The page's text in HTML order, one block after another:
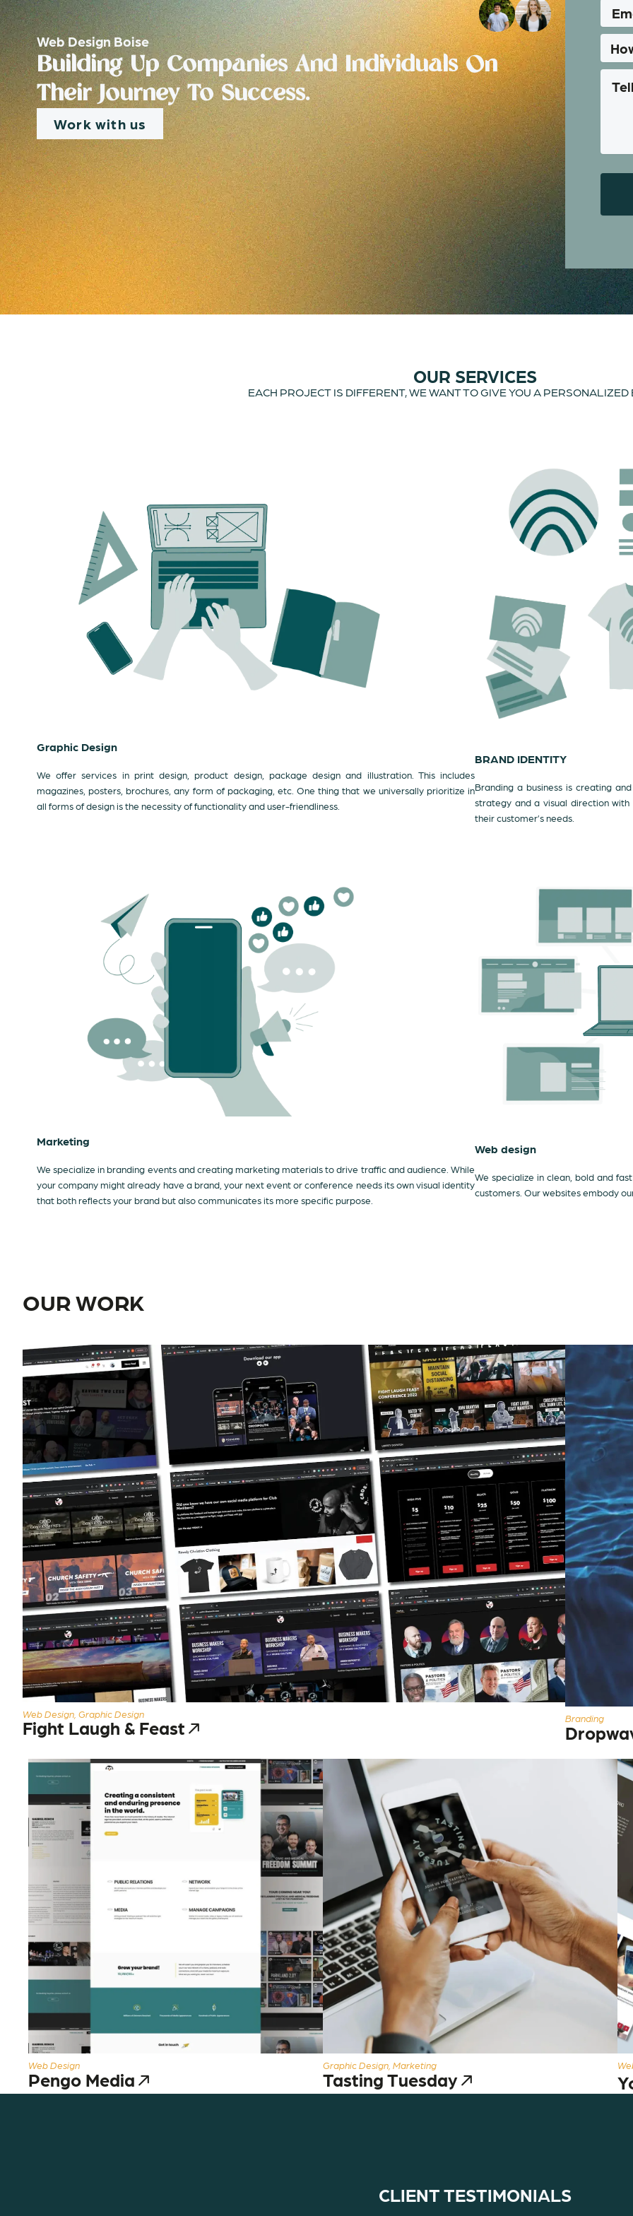
Web Design Boise
Building Up Companies And Individuals On
Their Journey To Success.
Work with us
OUR SERVICES
EACH PROJECT IS DIFFERENT, WE WANT TO GIVE YOU A PERSONALIZED
Graphic Design
We offer services in print design, product design, package design and illustration. This includes
magazines, posters, brochures, any form of packaging, etc. One thing that we universally prioritize in
all forms of design is the necessity of functionality and user-friendliness.
BRAND IDENTITY
Branding a business is creating
strategy and a visual direction
their customer’s needs.
Marketing
We specialize in branding events and creating marketing materials to drive traffic and audience. While
your company might already have a brand, your next event or conference needs its own visual identity
that both reflects your brand but also communicates its more specific purpose.
Web design
We specialize in clean, bold and
customers. Our websites embody
OUR WORK
Web Design, Graphic Design
Fight Laugh & Feast Branding
Web Design
Pengo Media
Graphic Design, Marketing
Tasting Tuesday
CLIENT TESTIMONIALS